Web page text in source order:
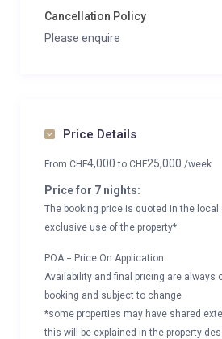
Cancellation Policy
Please enquire
Price Details
From CHF4,000to CHF25,000 /week
Price for 7 nights:
The booking price is quoted in the
exclusive use of the property*
POA = Price On Application
Availability and final pricing are always
booking and subject to change
*some properties may have shared
this will be explained in the property